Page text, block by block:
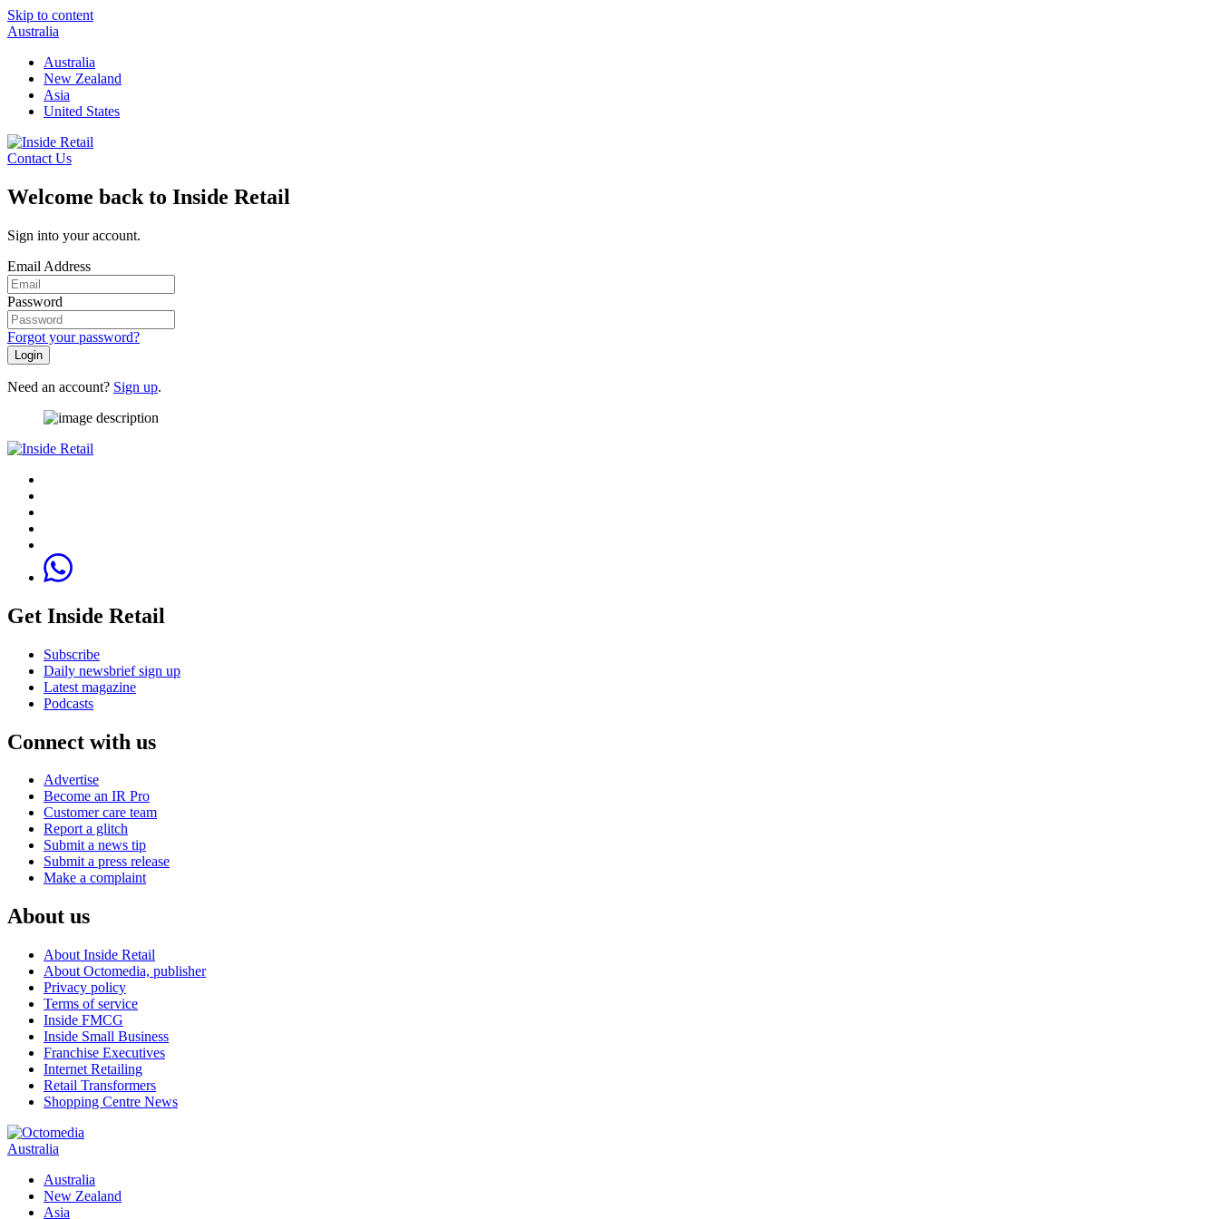
Skip to content
Australia
Australia
New Zealand
Asia
United States
Contact Us
Welcome back to Inside Retail
Sign into your account.
Email Address
Password
Forgot your password?
Login
Need an account? Sign up.
Get Inside Retail
Subscribe
Daily newsbrief sign up
Latest magazine
Podcasts
Connect with us
Advertise
Become an IR Pro
Customer care team
Report a glitch
Submit a news tip
Submit a press release
Make a complaint
About us
About Inside Retail
About Octomedia, publisher
Privacy policy
Terms of service
Inside FMCG
Inside Small Business
Franchise Executives
Internet Retailing
Retail Transformers
Shopping Centre News
Australia
Australia
New Zealand
Asia